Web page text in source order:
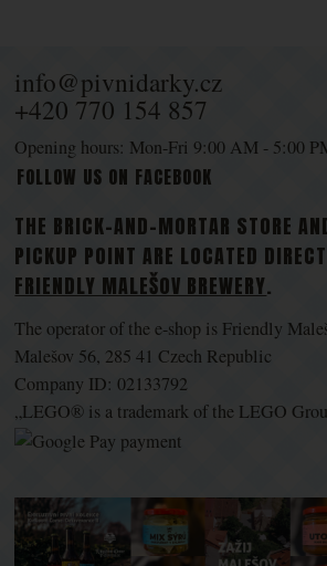
info@pivnidarky.cz
+420 770 154 857
Opening hours: Mon-Fri 9:00 AM - 5:00
FOLLOW US ON FACEBOOK
THE BRICK-AND-MORTAR STORE
PICKUP POINT ARE LOCATED
FRIENDLY MALEŠOV BREWERY.
The operator of the e-shop is Friendly
Malešov 56, 285 41 Czech Republic
Company ID: 02133792
„LEGO® is a trademark of the LEGO